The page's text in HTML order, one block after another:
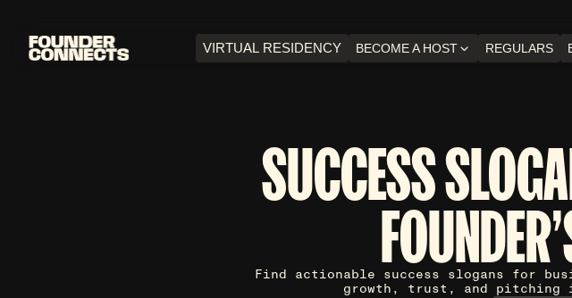
VIRTUAL RESIDENCY BECOME A HOST REGULARS
SUCCESS
Find actionable success slogans for
growth, trust, and pitching